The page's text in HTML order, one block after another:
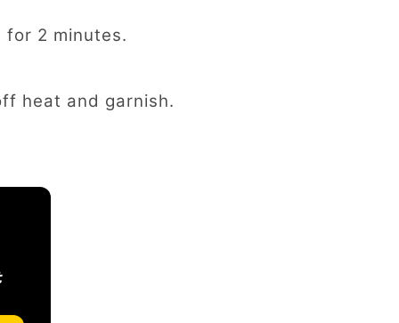
for 2 minutes.
heat and garnish.